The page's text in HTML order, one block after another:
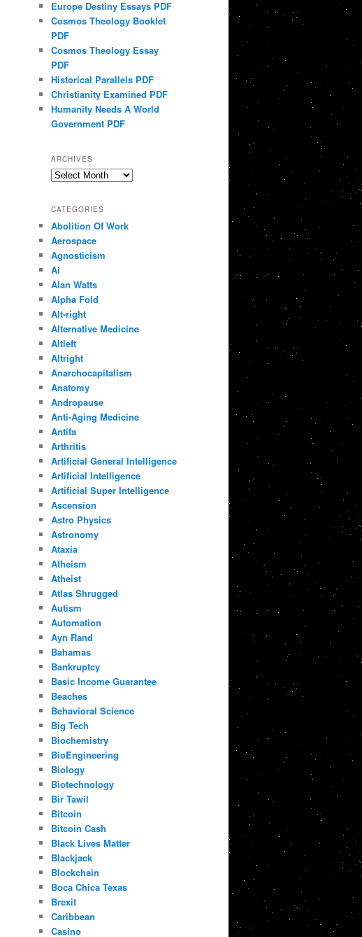
Europe Destiny Essays PDF
Cosmos Theology Booklet
PDF
Cosmos Theology Essay
PDF
Historical Parallels PDF
Christianity Examined PDF
Humanity Needs A World
Government PDF
ARCHIVES
Archives
CATEGORIES
Abolition Of Work
Aerospace
Agnosticism
Ai
Alan Watts
Alpha Fold
Alt-right
Alternative Medicine
Altleft
Altright
Anarchocapitalism
Anatomy
Andropause
Anti-Aging Medicine
Antifa
Arthritis
Artificial General Intelligence
Artificial Intelligence
Artificial Super Intelligence
Ascension
Astro Physics
Astronomy
Ataxia
Atheism
Atheist
Atlas Shrugged
Autism
Automation
Ayn Rand
Bahamas
Bankruptcy
Basic Income Guarantee
Beaches
Behavioral Science
Big Tech
Biochemistry
BioEngineering
Biology
Biotechnology
Bir Tawil
Bitcoin
Bitcoin Cash
Black Lives Matter
Blackjack
Blockchain
Boca Chica Texas
Brexit
Caribbean
Casino